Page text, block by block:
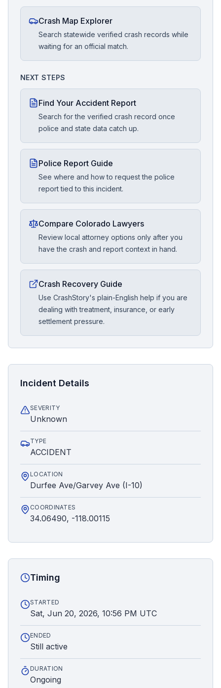
Crash Map Explorer
Search statewide verified crash records while
waiting for an official match.
NEXT STEPS
Find Your Accident Report
Search for the verified crash record once
police and state data catch up.
Police Report Guide
See where and how to request the police
report tied to this incident.
Compare Colorado Lawyers
Review local attorney options only after you
have the crash and report context in hand.
Crash Recovery Guide
Use CrashStory's plain-English help if you are
dealing with treatment, insurance, or early
settlement pressure.
Incident Details
SEVERITY
Unknown
TYPE
ACCIDENT
LOCATION
Durfee Ave/Garvey Ave (I-10)
COORDINATES
34.06490, -118.00115
Timing
STARTED
Sat, Jun 20, 2026, 10:56 PM UTC
ENDED
Still active
DURATION
Ongoing